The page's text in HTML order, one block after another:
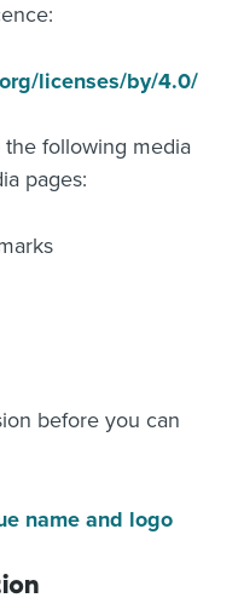
licenses/by/4.0/
following media
pages:
before you can
name and logo